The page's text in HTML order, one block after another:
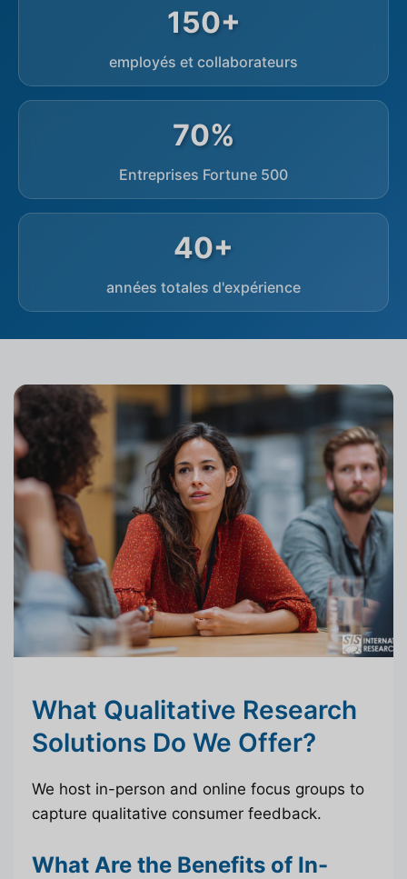
150+
employés et collaborateurs
70%
Entreprises Fortune 500
40+
années totales d'expérience
What Qualitative Research
Solutions Do We Offer?
We host in-person and online focus groups to
capture qualitative consumer feedback.
What Are the Benefits of In-